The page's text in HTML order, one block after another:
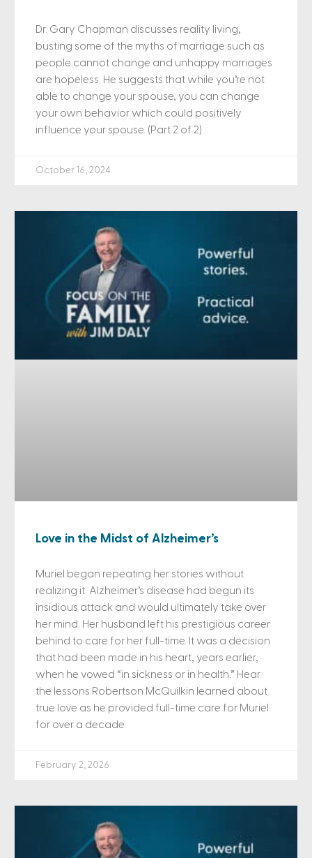
Dr. Gary Chapman discusses reality living,
busting some of the myths of marriage such as
people cannot change and unhappy marriages
are hopeless. He suggests that while you’re not
able to change your spouse, you can change
your own behavior which could positively
influence your spouse. (Part 2 of 2)
October 16, 2024
Love in the Midst of Alzheimer’s
Muriel began repeating her stories without
realizing it. Alzheimer’s disease had begun its
insidious attack and would ultimately take over
her mind. Her husband left his prestigious career
behind to care for her full-time. It was a decision
that had been made in his heart, years earlier,
when he vowed “in sickness or in health.” Hear
the lessons Robertson McQuilkin learned about
true love as he provided full-time care for Muriel
for over a decade.
February 2, 2026